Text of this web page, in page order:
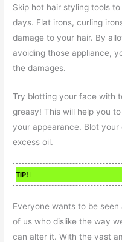
Skip hot hair styling tools
days. Flat irons, curling
damage to your hair. By
avoiding those appliance,
the damages.
Try blotting your face with
greasy! This will help you
your appearance. Blot
excess oil.
TIP! I
Everyone wants to be
of us who dislike the way
can alter it. With the vast